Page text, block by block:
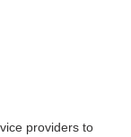
providers to